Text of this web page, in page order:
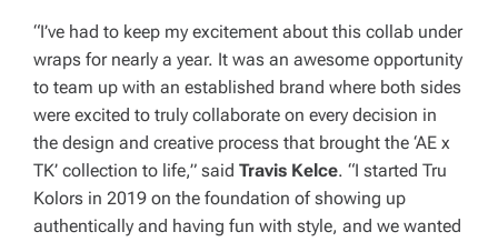
“I’ve had to keep my excitement about this collab under
wraps for nearly a year. It was an awesome opportunity
to team up with an established brand where both sides
were excited to truly collaborate on every decision in
the design and creative process that brought the ‘AE x
TK’ collection to life,” said Travis Kelce. “I started Tru
Kolors in 2019 on the foundation of showing up
authentically and having fun with style, and we wanted